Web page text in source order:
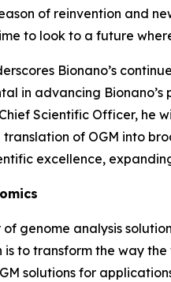
of reinvention and
to look to a future
Bionano’s
in advancing
Scientific Officer,
of OGM into
excellence,
genome analysis
is to transform the way
solutions for